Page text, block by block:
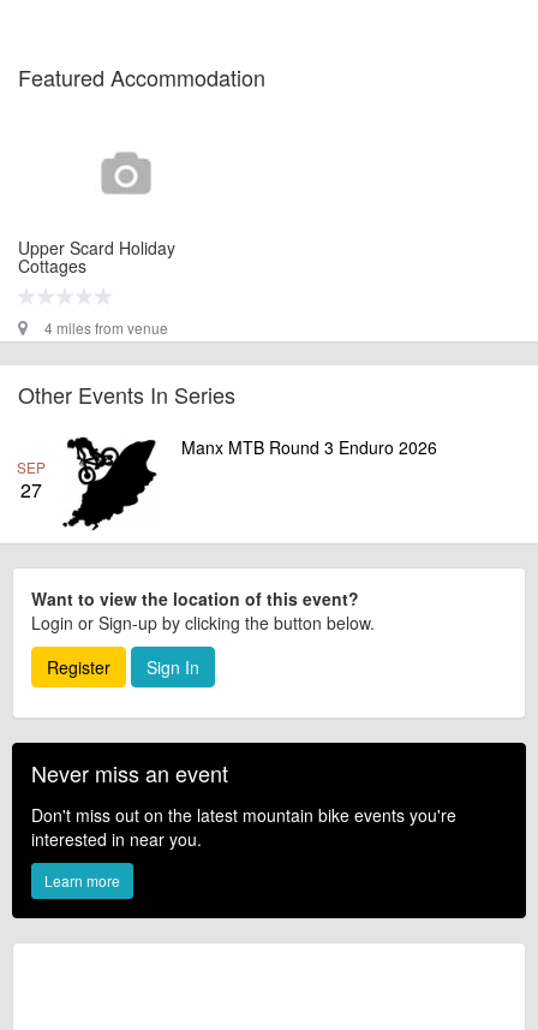
Featured Accommodation
Upper Scard Holiday
Cottages
4 miles from venue
Other Events In Series
SEP
27
Manx MTB Round 3 Enduro 2026
Want to view the location of this event?
Login or Sign-up by clicking the button below.
Register
Sign In
Never miss an event
Don't miss out on the latest mountain bike events you're
interested in near you.
Learn more